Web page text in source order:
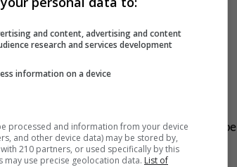
an assault on a boy.
the public to refrain from posting this type
and content, advertising and content
research and services development
information on a device
processed and information from your device
and other device data) may be stored by,
210 partners, or used specifically by this
may use precise geolocation data. List of